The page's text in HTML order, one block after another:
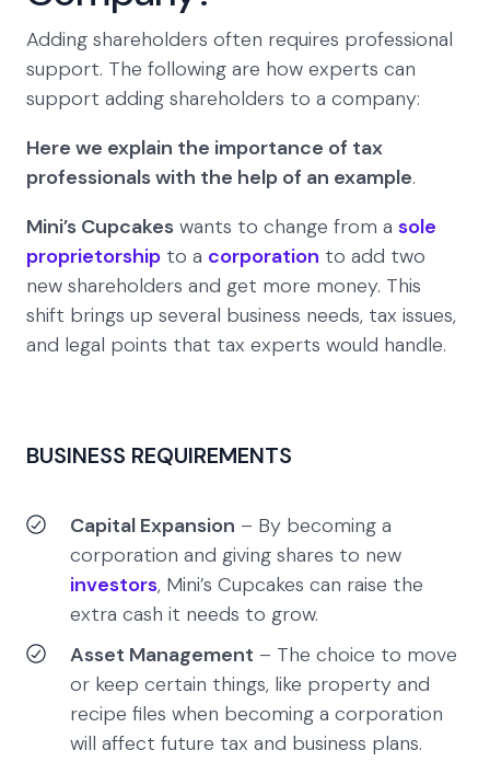
Adding shareholders often requires professional
support. The following are how experts can
support adding shareholders to a company:
Here we explain the importance of tax
professionals with the help of an example.
Mini’s Cupcakes wants to change from a sole
proprietorship to a corporation to add two
new shareholders and get more money. This
shift brings up several business needs, tax issues,
and legal points that tax experts would handle.
BUSINESS REQUIREMENTS
Capital Expansion – By becoming a
corporation and giving shares to new
investors, Mini’s Cupcakes can raise the
extra cash it needs to grow.
Asset Management – The choice to move
or keep certain things, like property and
recipe files when becoming a corporation
will affect future tax and business plans.